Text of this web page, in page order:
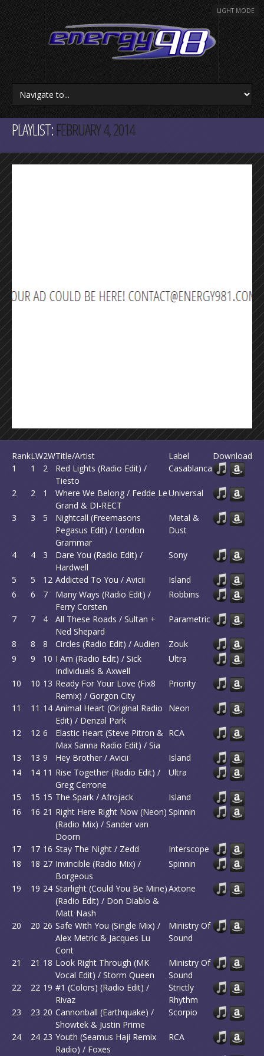
LIGHT MODE
PLAYLIST:FEBRUARY 4, 2014
RankLW2WTitle/Artist Label
Download
1
1 2
Red Lights (Radio Edit) /
Tiesto
Casablanca
2 2 1
Where We Belong / Fedde Le
Grand & DI-RECT
Universal
3 3 5
Nightcall (Freemasons
Pegasus Edit) / London
Grammar
Metal &
Dust
4 4 3
Dare You (Radio Edit) /
Hardwell
Sony
5 5 12 Addicted To You / Avicii
Island
6
6 7
Many Ways (Radio Edit) /
Ferry Corsten
Robbins
7 7 4
All These Roads / Sultan +
Ned Shepard
Parametric
8 8 8 Circles (Radio Edit) / Audien
Zouk
9
9 10 I Am (Radio Edit) / Sick
Individuals & Axwell
Ultra
10 10 13 Ready For Your Love (Fix8
Remix) / Gorgon City
Priority
11 11 14 Animal Heart (Original Radio
Edit) / Denzal Park
Neon
12 12 6
Elastic Heart (Steve Pitron &
Max Sanna Radio Edit) / Sia
RCA
13 13 9 Hey Brother / Avicii
Island
14
14 11 Rise Together (Radio Edit) /
Greg Cerrone
Ultra
15 15 15 The Spark / Afrojack
Island
16
16 21 Right Here Right Now (Neon)
(Radio Mix) / Sander van
Doorn
Spinnin
17 17 16 Stay The Night / Zedd
Interscope
18
18 27 Invincible (Radio Mix) /
Borgeous
Spinnin
19 19 24 Starlight (Could You Be Mine)
(Radio Edit) / Don Diablo &
Matt Nash
Axtone
20 20 26 Safe With You (Single Mix) /
Alex Metric & Jacques Lu
Cont
Ministry Of
Sound
21 21 18 Look Right Through (MK
Vocal Edit) / Storm Queen
Ministry Of
Sound
22
22 19 #1 (Colors) (Radio Edit) /
Rivaz
Strictly
Rhythm
23
23 20 Cannonball (Earthquake) /
Showtek & Justin Prime
Scorpio
24 24 23 Youth (Seamus Haji Remix
Radio) / Foxes
RCA